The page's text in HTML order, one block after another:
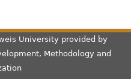
University provided by
Methodology and